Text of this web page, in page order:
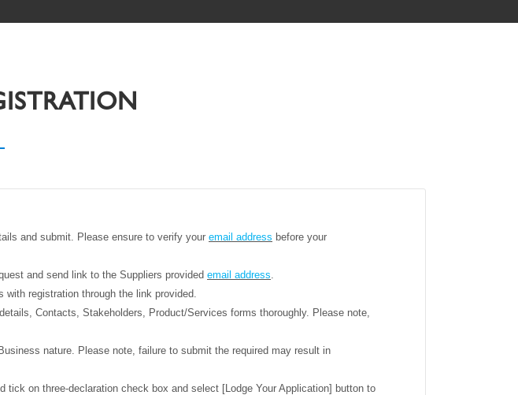
and submit. Please ensure to verify your email address before your
and send link to the Suppliers provided email address.
with registration through the link provided.
Contacts, Stakeholders, Product/Services forms thoroughly. Please note,
nature. Please note, failure to submit the required may result in
on three-declaration check box and select [Lodge Your Application] button to